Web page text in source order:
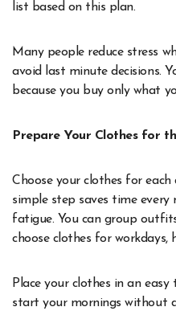
list based on this plan.
Many people reduce stress
avoid last minute decisions.
because you buy only what
Prepare Your Clothes for
Choose your clothes for
simple step saves time every
fatigue. You can group
choose clothes for workdays,
Place your clothes in an easy
start your mornings without